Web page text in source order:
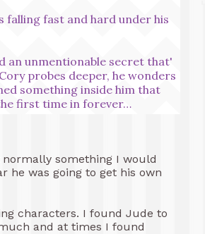
falling fast and hard under his
an unmentionable secret that'
probes deeper, he wonders
something inside him that
first time in forever…
something I would
he was going to get his own
characters. I found Jude to
and at times I found